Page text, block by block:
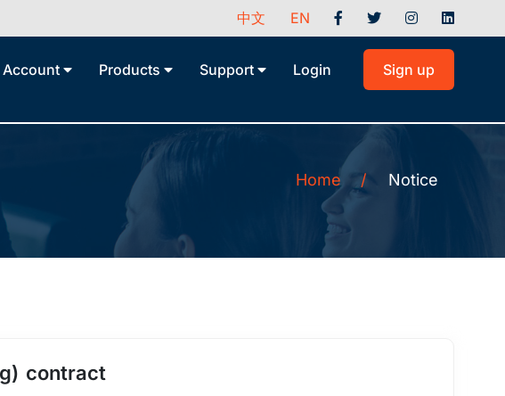
中文 EN
Account Products Support Login Sign up
Home / Notice
contract